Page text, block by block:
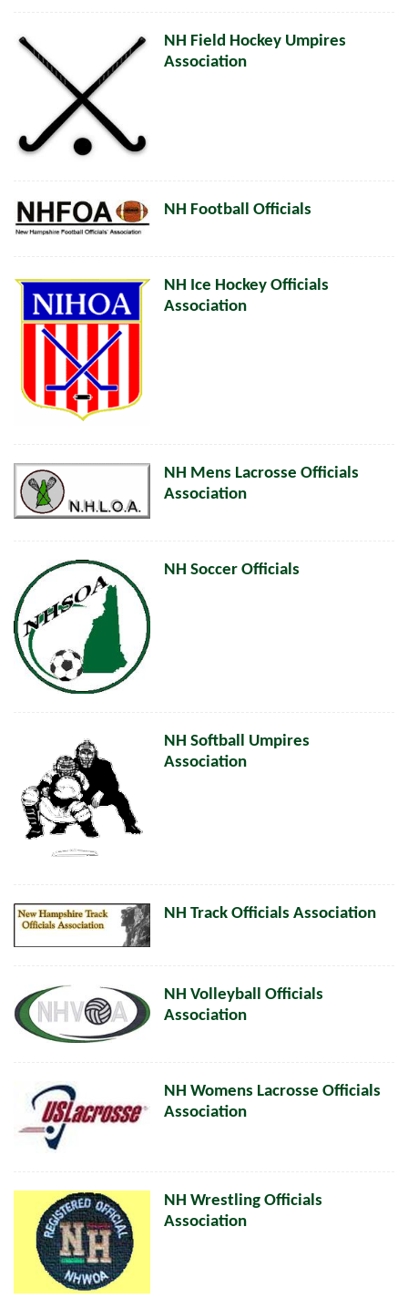
NH Field Hockey Umpires
Association
NH Football Officials
NH Ice Hockey Officials
Association
NH Mens Lacrosse Officials
Association
NH Soccer Officials
NH Softball Umpires
Association
NH Track Officials Association
NH Volleyball Officials
Association
NH Womens Lacrosse Officials
Association
NH Wrestling Officials
Association